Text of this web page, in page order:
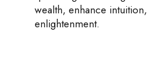
wealth, enhance
enlightenment.